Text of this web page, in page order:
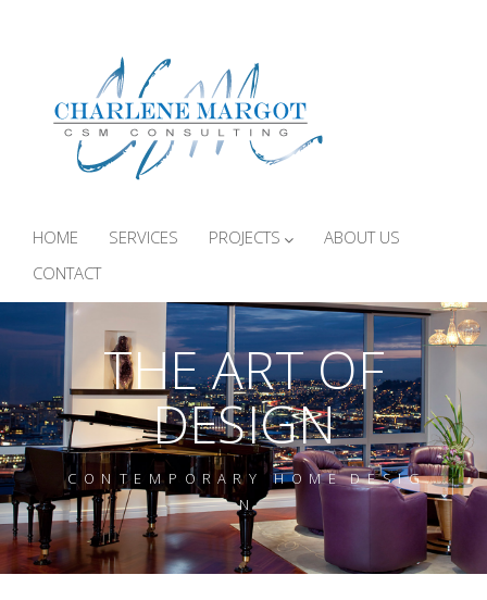
HOME SERVICES PROJECTS
ABOUT US
CONTACT
THE ART OF
DESIGN
C O N T E M P O R A R Y H O M E D E S I G
N